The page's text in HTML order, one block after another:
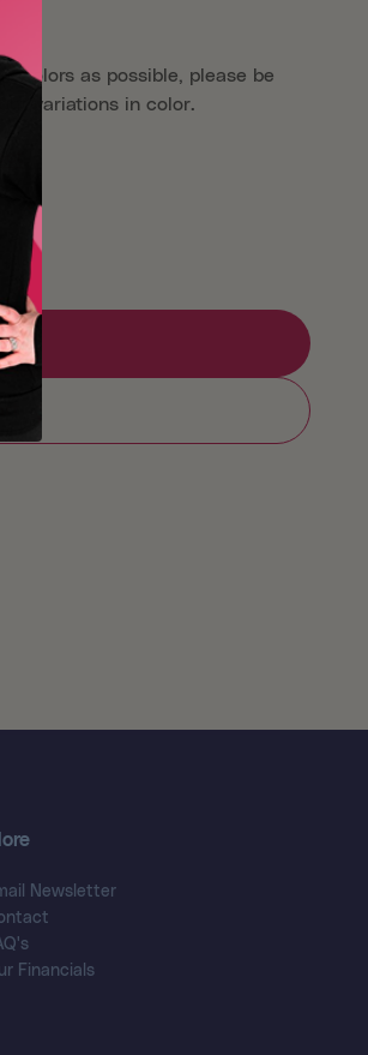
colors as possible, please be
variations in color.
Newsletter
Financials